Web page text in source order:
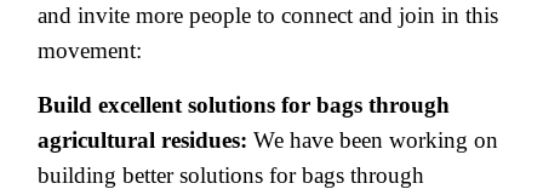
and invite more people to connect and join in this
movement:
Build excellent solutions for bags through
agricultural residues: We have been working on
building better solutions for bags through